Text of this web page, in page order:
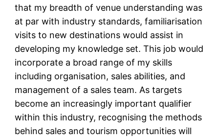
that my breadth of venue understanding was
at par with industry standards, familiarisation
visits to new destinations would assist in
developing my knowledge set. This job would
incorporate a broad range of my skills
including organisation, sales abilities, and
management of a sales team. As targets
become an increasingly important qualifier
within this industry, recognising the methods
behind sales and tourism opportunities will